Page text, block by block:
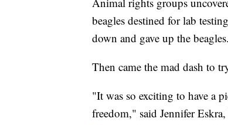
beagles destined for lab
down and gave up the beagles.
Then came the mad dash to
"It was so exciting to have a
freedom," said Jennifer